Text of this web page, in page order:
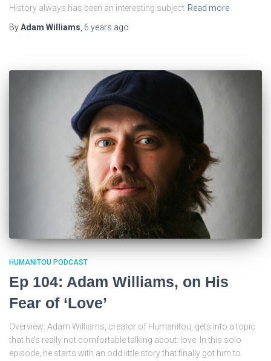
History always has been an interesting subject Read more
ByAdam Williams 6 years ago
HUMANITOU PODCAST
Ep 104: Adam Williams, on His
Fear of ‘Love’
Overview: Adam Williams, creator of Humanitou, gets into a topic
that he’s really not comfortable talking about: love. In this solo
episode, he starts with an odd little story that finally got him to